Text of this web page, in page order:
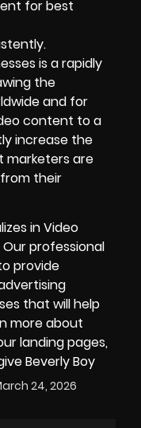
for best
is a rapidly
the
and for
content to a
increase the
marketers are
their
in Video
Our professional
provide
that will help
more about
landing pages,
Beverly Boy
24, 2026